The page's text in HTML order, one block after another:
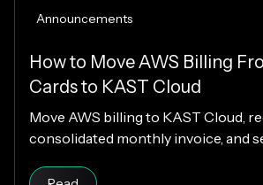
Announcements
How to Move AWS Billing
Cards to KAST Cloud
Move AWS billing to KAST Cloud,
consolidated monthly invoice, and